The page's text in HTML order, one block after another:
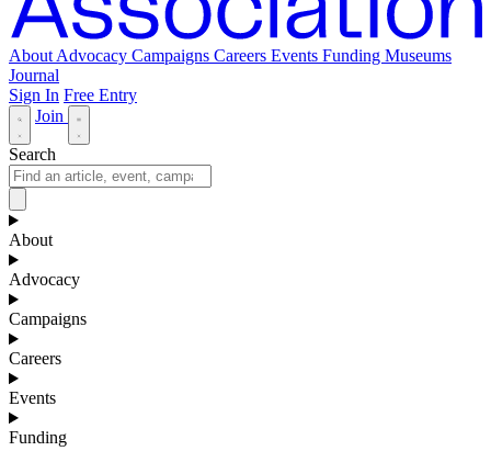
About Advocacy Campaigns Careers Events Funding Museums
Journal
Sign In Free Entry
Join
Search
About
Advocacy
Campaigns
Careers
Events
Funding